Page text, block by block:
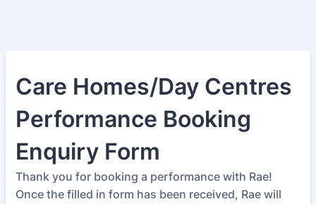
Care Homes/Day Centres
Performance Booking
Enquiry Form
Thank you for booking a performance with Rae!
Once the filled in form has been received, Rae will